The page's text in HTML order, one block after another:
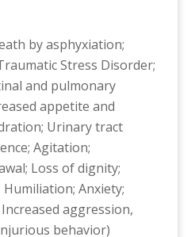
by asphyxiation;
Stress Disorder;
and pulmonary
appetite and
Urinary tract
Agitation;
Loss of dignity;
Anxiety;
aggression,
behavior)